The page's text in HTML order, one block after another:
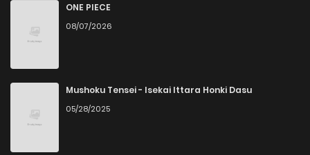
ONE PIECE
08/07/2026
Mushoku Tensei - Isekai Ittara Honki Dasu
05/28/2025